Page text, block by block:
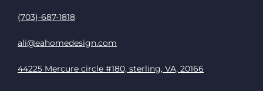
(703)-687-1818
ali@eahomedesign.com
44225 Mercure circle #180, sterling, VA, 20166